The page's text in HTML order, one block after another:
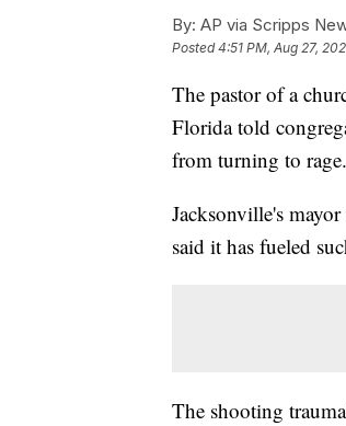
By: AP via Scripps
Posted4:51 PM, Aug 27,
The pastor of a
Florida told
from turning to rage.
Jacksonville's
said it has fueled
The shooting